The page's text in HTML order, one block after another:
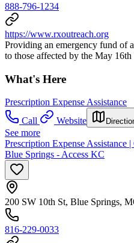
888-796-1234
https://www.rxoutreach.org
Providing an emergency fund of
to those affected by the May 16th
What's Here
Prescription Expense Assistance
Call
Website
See more
Prescription Expense Assistance
Blue Springs - Access KC
200 SW 10th St, Blue Springs,
816-229-0033